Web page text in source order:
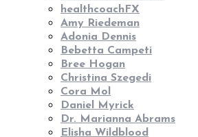
healthcoachFX
Amy Riedeman
Adonia Dennis
Bebetta Campeti
Bree Hogan
Christina Szegedi
Cora Mol
Daniel Myrick
Dr. Marianna Abrams
Elisha Wildblood